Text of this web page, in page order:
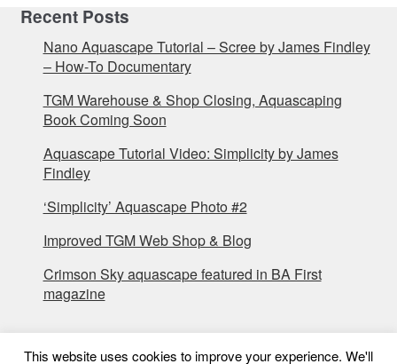
Recent Posts
Nano Aquascape Tutorial – Scree by James Findley
– How-To Documentary
TGM Warehouse & Shop Closing, Aquascaping
Book Coming Soon
Aquascape Tutorial Video: Simplicity by James
Findley
‘Simplicity’ Aquascape Photo #2
Improved TGM Web Shop & Blog
Crimson Sky aquascape featured in BA First
magazine
This website uses cookies to improve your experience. We'll